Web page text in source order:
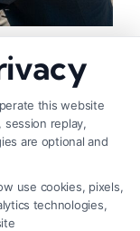
this website
session replay,
are optional and
use cookies, pixels,
technologies,